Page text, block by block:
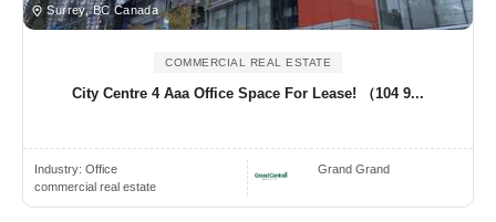
Surrey, BC Canada
COMMERCIAL REAL ESTATE
City Centre 4 Aaa Office Space For Lease! （104 9...
Industry: Office
commercial real estate
Grand Grand